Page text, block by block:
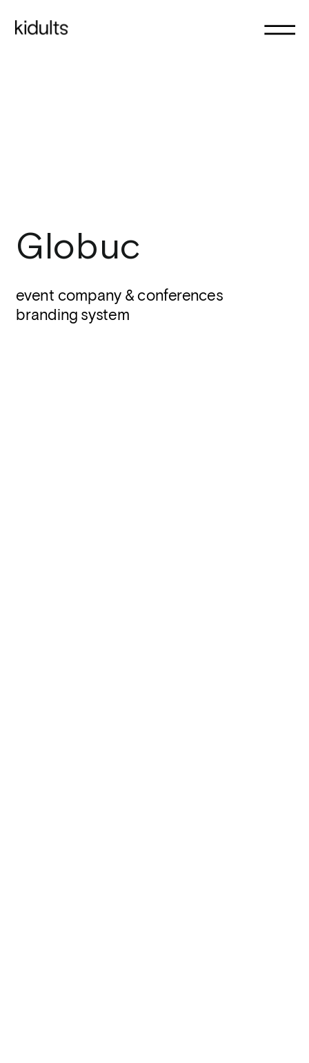
Globuc
event company & conferences
branding system